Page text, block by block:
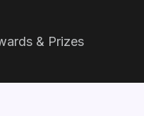
& Prizes